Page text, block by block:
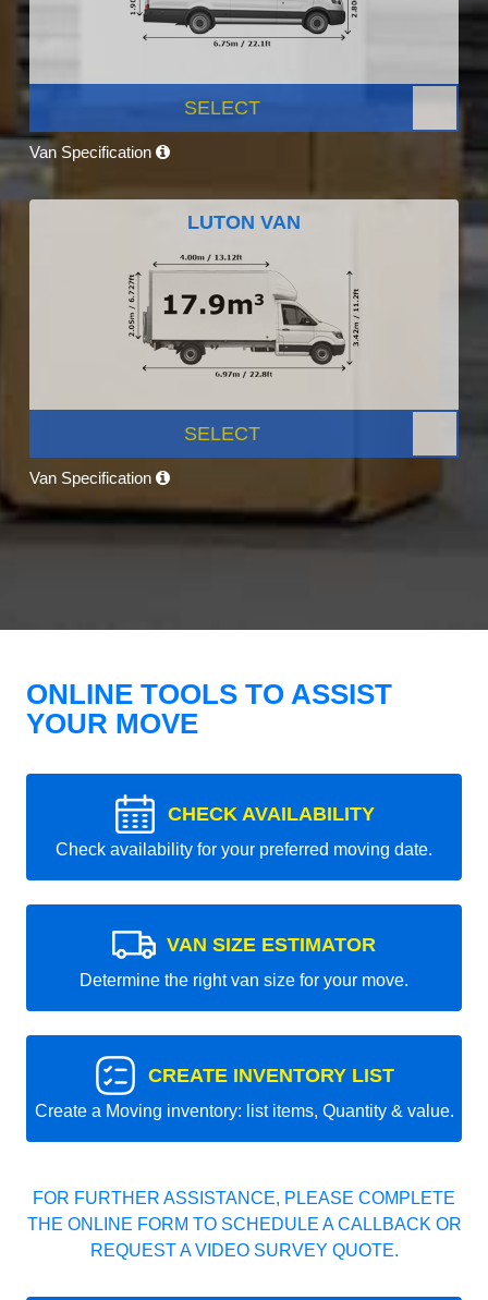
SELECT
Van Specification
LUTON VAN
SELECT
Van Specification
ONLINE TOOLS TO ASSIST
YOUR MOVE
CHECK AVAILABILITY
Check availability for your preferred moving date.
VAN SIZE ESTIMATOR
Determine the right van size for your move.
CREATE INVENTORY LIST
Create a Moving inventory: list items, Quantity & value.
FOR FURTHER ASSISTANCE, PLEASE COMPLETE
THE ONLINE FORM TO SCHEDULE A CALLBACK OR
REQUEST A VIDEO SURVEY QUOTE.